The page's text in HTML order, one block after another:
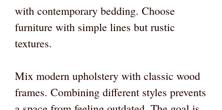
with contemporary bedding. Choose
furniture with simple lines but rustic
textures.
Mix modern upholstery with classic wood
frames. Combining different styles prevents